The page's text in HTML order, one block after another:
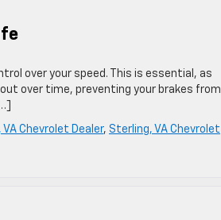
over your speed. This is essential, as
over time, preventing your brakes from
Chevrolet Dealer, Sterling, VA Chevrolet